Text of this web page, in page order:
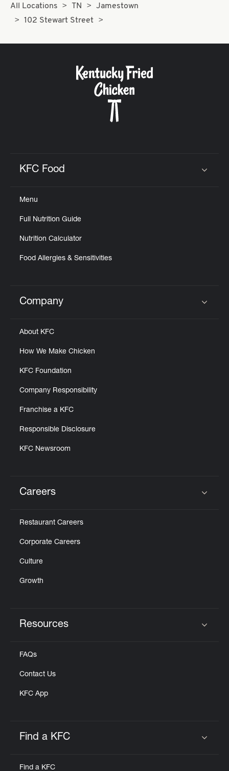
All Locations TN
Jamestown
102 Stewart Street
KFC Food
Menu
Full Nutrition Guide
Nutrition Calculator
Food Allergies & Sensitivities
Click to expand or collapse content
Company
About KFC
How We Make Chicken
KFC Foundation
Company Responsibility
Franchise a KFC
Responsible Disclosure
KFC Newsroom
Careers
Restaurant Careers
Corporate Careers
Culture
Growth
Resources
FAQs
Contact Us
KFC App
Find a KFC
Find a KFC